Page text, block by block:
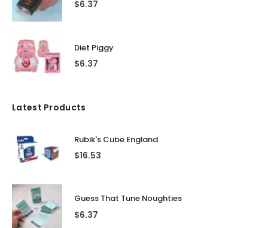
$6.37
Diet Piggy
$6.37
Latest Products
Rubik's Cube England
$16.53
Guess That Tune Noughties
$6.37